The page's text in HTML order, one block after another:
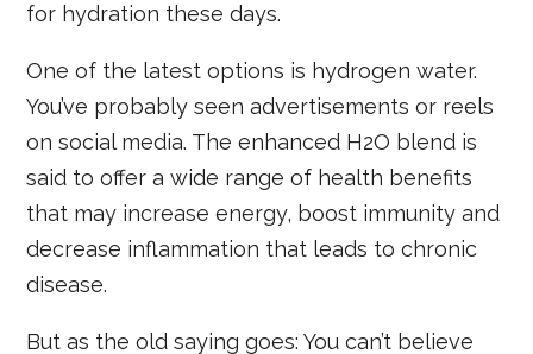
for hydration these days.
One of the latest options is hydrogen water.
You’ve probably seen advertisements or reels
on social media. The enhanced H2O blend is
said to offer a wide range of health benefits
that may increase energy, boost immunity and
decrease inflammation that leads to chronic
disease.
But as the old saying goes: You can’t believe